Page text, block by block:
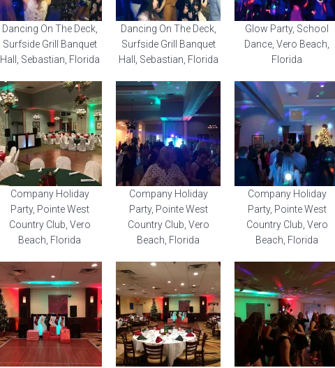
Dancing On The Deck,
Surfside Grill Banquet
Hall, Sebastian, Florida
Dancing On The Deck,
Surfside Grill Banquet
Hall, Sebastian, Florida
Glow Party, School
Dance, Vero Beach,
Florida
Company Holiday
Party, Pointe West
Country Club, Vero
Beach, Florida
Company Holiday
Party, Pointe West
Country Club, Vero
Beach, Florida
Company Holiday
Party, Pointe West
Country Club, Vero
Beach, Florida